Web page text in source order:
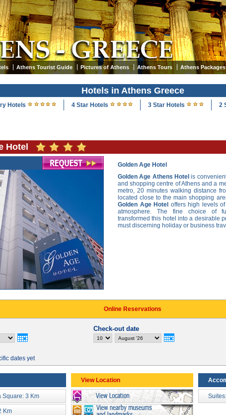
Athens Tourist Guide Pictures of Athens Athens Tours Athens Packages
Hotels in Athens Greece
Hotels 4 Star Hotels 3 Star Hotels 2
Hotel
Golden Age Hotel
Golden Age Athens Hotelis
and shopping centre of Athens and a
metro, 20 minutes walking distance
located close to the main shopping
Golden Age Hotel offers high levels
atmosphere. The fine choice of
transformed this hotel into a desirable
must discerning holiday or business
Online Reservations
Check-out date
dates yet
Square: 3 Km
Km
View Location